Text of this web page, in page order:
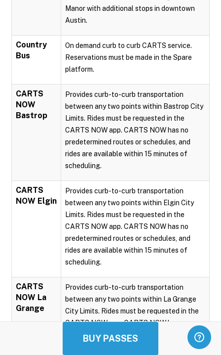
BUY PASSES
Manor with additional stops in downtown
Austin.
Country
Bus
On demand curb to curb CARTS service.
Reservations must be made in the Spare
platform.
CARTS
NOW
Bastrop
Provides curb-to-curb transportation
between any two points within Bastrop City
Limits. Rides must be requested in the
CARTS NOW app. CARTS NOW has no
predetermined routes or schedules, and
rides are available within 15 minutes of
scheduling.
CARTS
NOW Elgin
Provides curb-to-curb transportation
between any two points within Elgin City
Limits. Rides must be requested in the
CARTS NOW app. CARTS NOW has no
predetermined routes or schedules, and
rides are available within 15 minutes of
scheduling.
CARTS
NOW La
Grange
Provides curb-to-curb transportation
between any two points within La Grange
City Limits. Rides must be requested in the
CARTS NOW app. CARTS NOW has no
predetermined routes or schedules, and